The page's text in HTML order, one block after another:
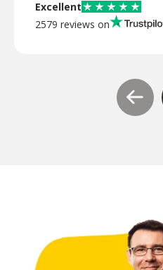
Excellent
2579 reviews on